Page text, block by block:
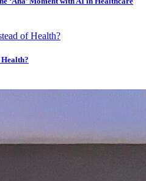
Health?